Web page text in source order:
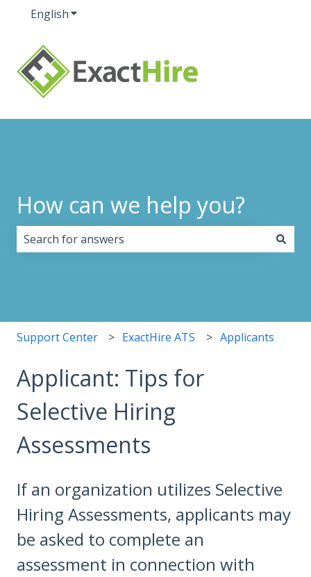
EnglishShow submenu for translations
How can we help you?
Support Center ExactHire ATS Applicants
Applicant: Tips for
Selective Hiring
Assessments
If an organization utilizes Selective
Hiring Assessments, applicants may
be asked to complete an
assessment in connection with